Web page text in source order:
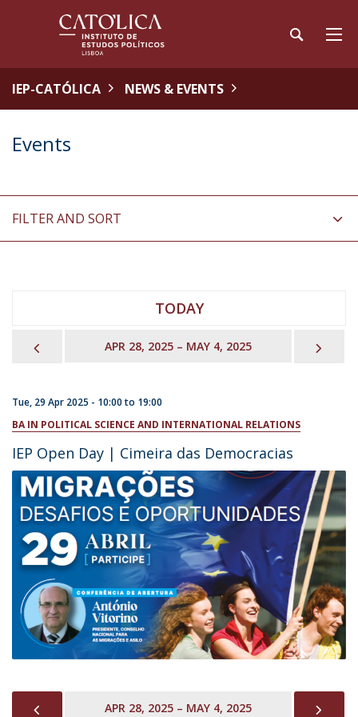
IEP-CATÓLICA NEWS & EVENTS
Events
FILTER AND SORT
TODAY
PREVIOUSAPR 28, 2025 – MAY 4, 2025
Tue, 29 Apr 2025 - 10:00to 19:00
BA IN POLITICAL SCIENCE AND INTERNATIONAL RELATIONS
IEP Open Day | Cimeira das Democracias
PREVIOUSAPR 28, 2025 – MAY 4, 2025